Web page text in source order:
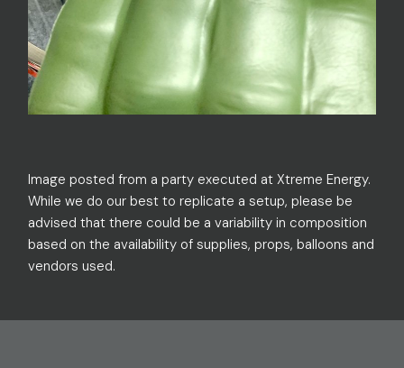
Image posted from a party executed at Xtreme Energy.
While we do our best to replicate a setup, please be
advised that there could be a variability in composition
based on the availability of supplies, props, balloons and
vendors used.